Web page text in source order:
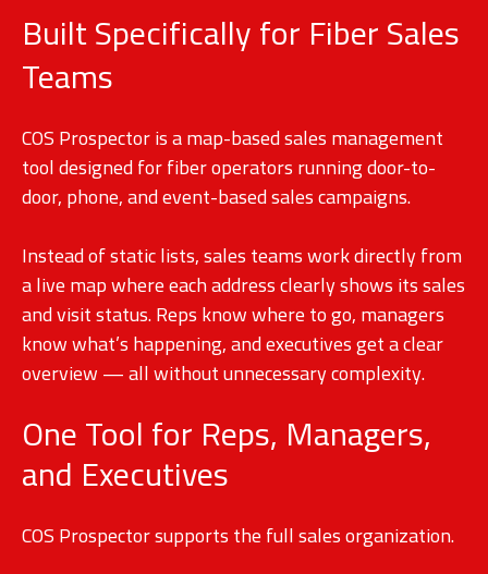
Built Specifically for Fiber Sales
Teams
COS Prospector is a map-based sales management
tool designed for fiber operators running door-to-
door, phone, and event-based sales campaigns.
Instead of static lists, sales teams work directly from
a live map where each address clearly shows its sales
and visit status. Reps know where to go, managers
know what’s happening, and executives get a clear
overview — all without unnecessary complexity.
One Tool for Reps, Managers,
and Executives
COS Prospector supports the full sales organization.